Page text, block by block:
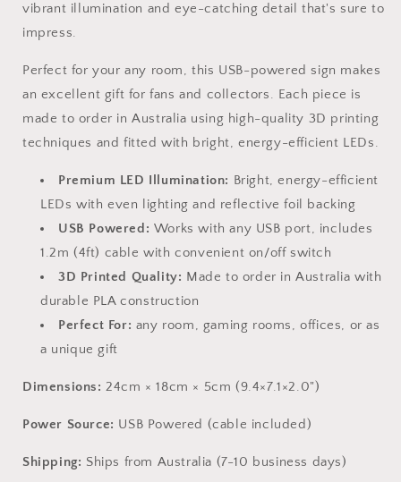
vibrant illumination and eye-catching detail that's sure to
impress.
Perfect for your any room, this USB-powered sign makes
an excellent gift for fans and collectors. Each piece is
made to order in Australia using high-quality 3D printing
techniques and fitted with bright, energy-efficient LEDs.
Premium LED Illumination: Bright, energy-efficient
LEDs with even lighting and reflective foil backing
USB Powered: Works with any USB port, includes
1.2m (4ft) cable with convenient on/off switch
3D Printed Quality: Made to order in Australia with
durable PLA construction
Perfect For: any room, gaming rooms, offices, or as
a unique gift
Dimensions: 24cm × 18cm × 5cm (9.4×7.1×2.0")
Power Source: USB Powered (cable included)
Shipping: Ships from Australia (7-10 business days)